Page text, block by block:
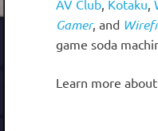
AV Club, Kotaku,
Gamer, and
game soda
Learn more